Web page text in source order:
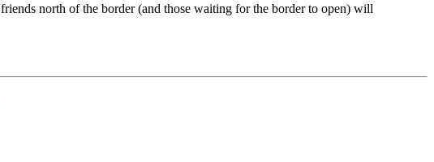
north of the border (and those waiting for the border to open) will